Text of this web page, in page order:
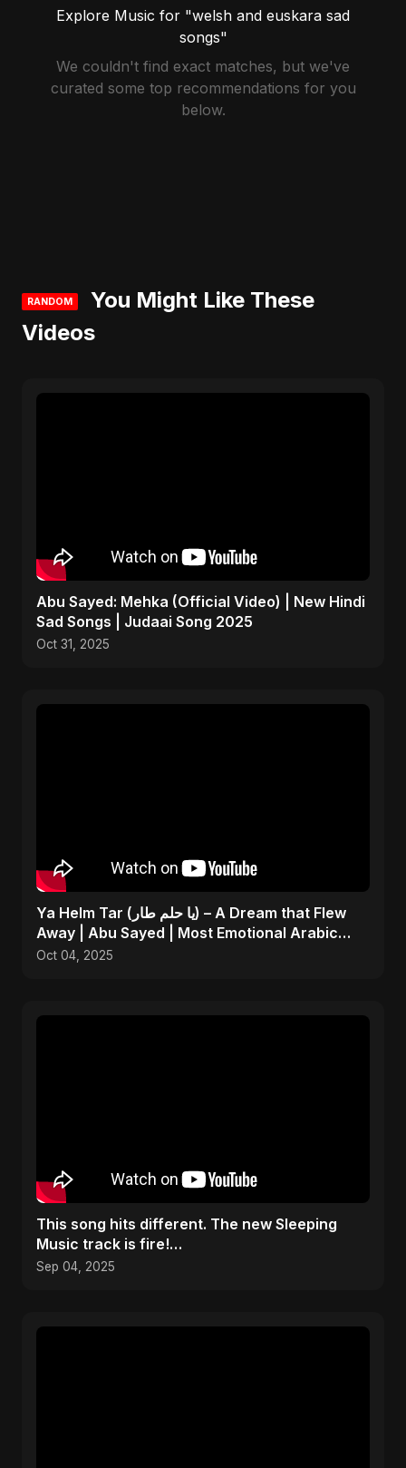
Explore Music for "welsh and euskara sad
songs"
We couldn't find exact matches, but we've
curated some top recommendations for you
below.
RANDOM
You Might Like These
Videos
Abu Sayed: Mehka (Official Video) | New Hindi
Sad Songs | Judaai Song 2025
Oct 31, 2025
Ya Helm Tar (يا حلم طار) – A Dream that Flew
Away | Abu Sayed | Most Emotional Arabic
Song 2025
Oct 04, 2025
​This song hits different. The new Sleeping
Music track is fire!
#caribbeanmusicawards2025 #mozart
Sep 04, 2025